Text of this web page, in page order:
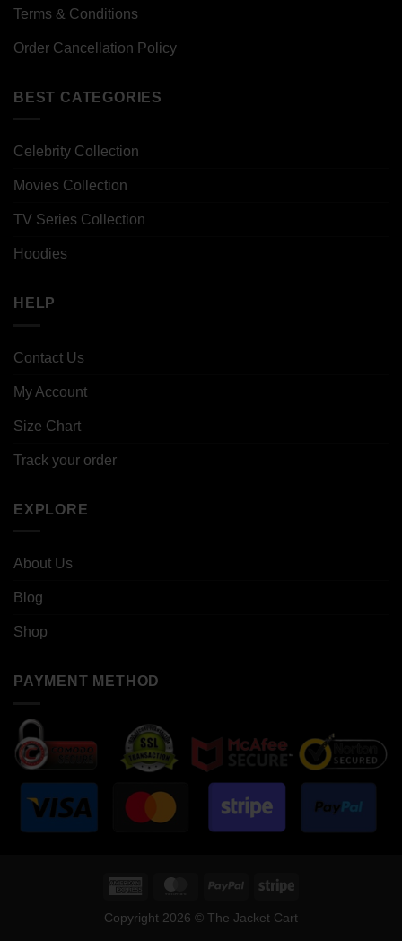
Terms & Conditions
Order Cancellation Policy
BEST CATEGORIES
Celebrity Collection
Movies Collection
TV Series Collection
Hoodies
HELP
Contact Us
My Account
Size Chart
Track your order
EXPLORE
About Us
Blog
Shop
PAYMENT METHOD
American
MasterCardPayPal Stripe
Copyright 2026 © The Jacket Cart